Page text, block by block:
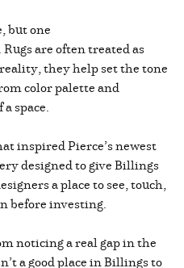
but one
are often treated as
they help set the tone
color palette and
space.
inspired Pierce’s newest
designed to give Billings
a place to see, touch,
before investing.
noticing a real gap in the
a good place in Billings to